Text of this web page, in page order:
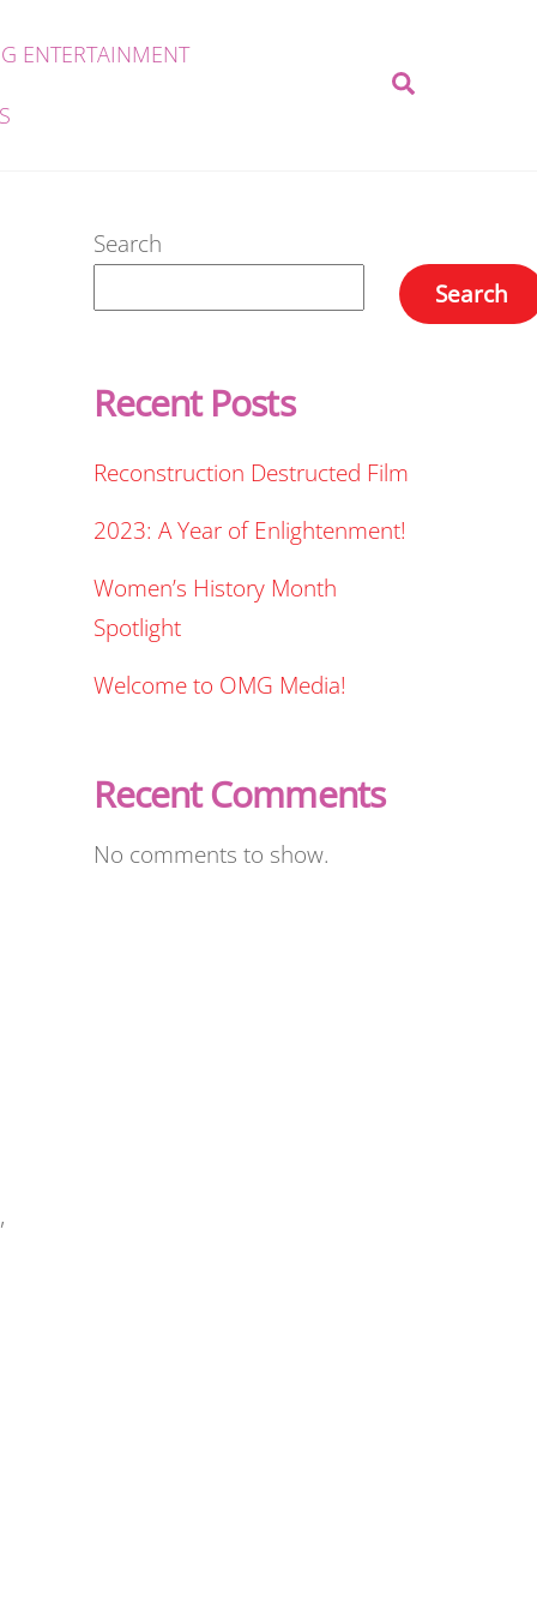
ENTERTAINMENT
Search
Search
Recent Posts
Reconstruction Destructed Film
2023: A Year of Enlightenment!
Women’s History Month
Spotlight
Welcome to OMG Media!
Recent Comments
No comments to show.